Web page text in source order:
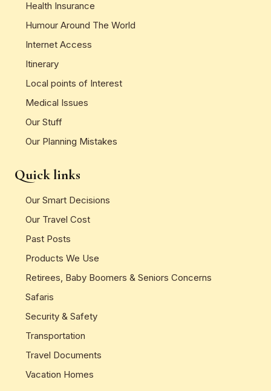
Health Insurance
Humour Around The World
Internet Access
Itinerary
Local points of Interest
Medical Issues
Our Stuff
Our Planning Mistakes
Quick links
Our Smart Decisions
Our Travel Cost
Past Posts
Products We Use
Retirees, Baby Boomers & Seniors Concerns
Safaris
Security & Safety
Transportation
Travel Documents
Vacation Homes